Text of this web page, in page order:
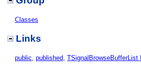
Classes
Links
public, published, TSignalBrowseBufferList